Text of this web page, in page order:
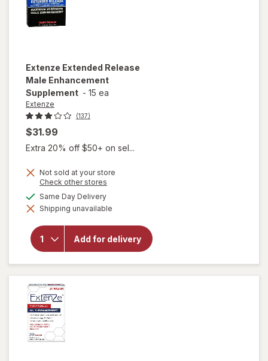
Extenze Extended Release
Male Enhancement
Supplement - 15 ea
Extenze
(137)
$31.99
Extra 20% off $50+ on sel...
Not sold at your store
Check other stores
dialog
Same Day Deliveryavailable
Shipping unavailable
Add for delivery
will open
Extenze
Extended